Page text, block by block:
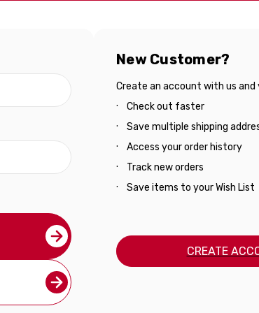
New Customer?
Create an account with us and
Check out faster
Save multiple shipping
Access your order history
Track new orders
Save items to your Wish List
CREATE